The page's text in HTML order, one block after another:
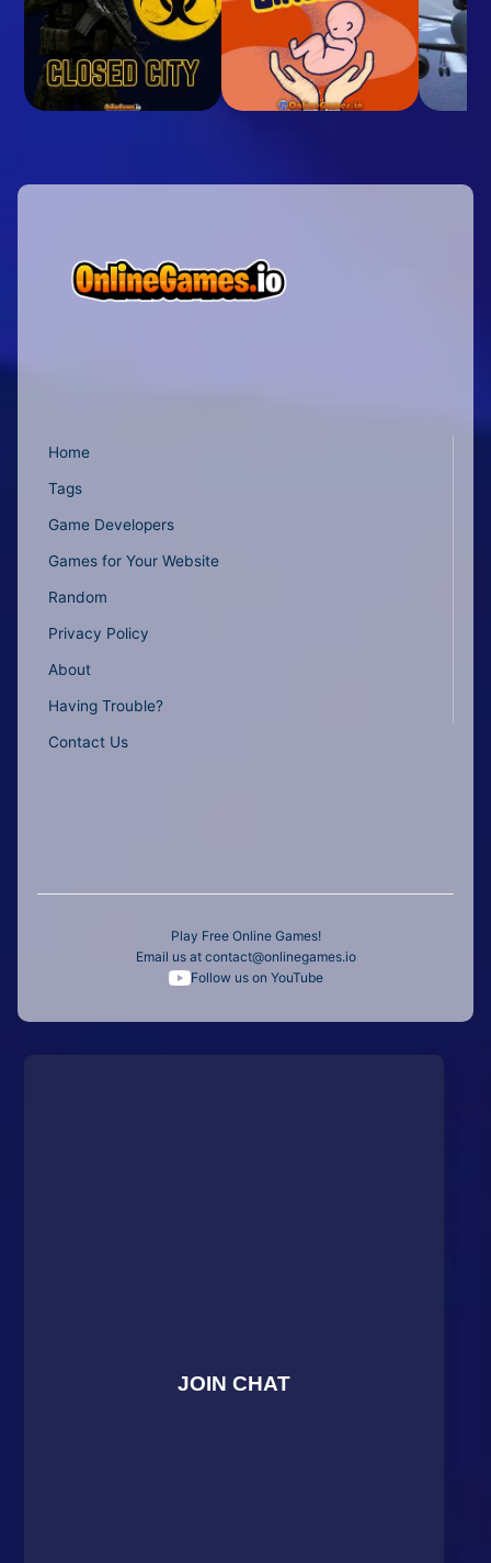
Home
Tags
Game Developers
Games for Your Website
Random
Privacy Policy
About
Having Trouble?
Contact Us
Play Free Online Games!
Email us at contact@onlinegames.io
Follow us on YouTube
JOIN CHAT